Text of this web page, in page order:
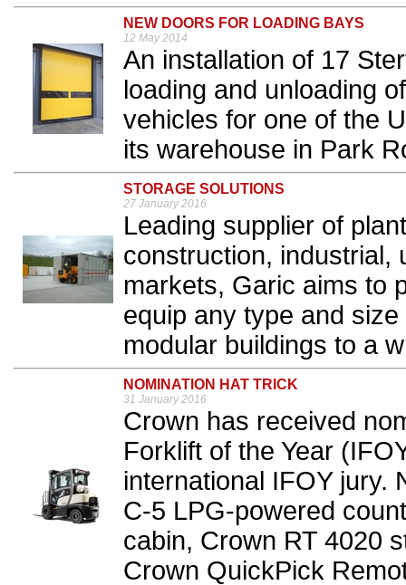
NEW DOORS FOR LOADING BAYS
12 May 2014
An installation of 17
loading and unloading
vehicles for one of the
its warehouse in Park
STORAGE SOLUTIONS
27 January 2016
Leading supplier of
construction, industrial,
markets, Garic aims to
equip any type and
modular buildings to a
NOMINATION HAT TRICK
31 January 2016
Crown has received
Forklift of the Year
international IFOY jury.
C-5 LPG-powered
cabin, Crown RT 4020
Crown QuickPick